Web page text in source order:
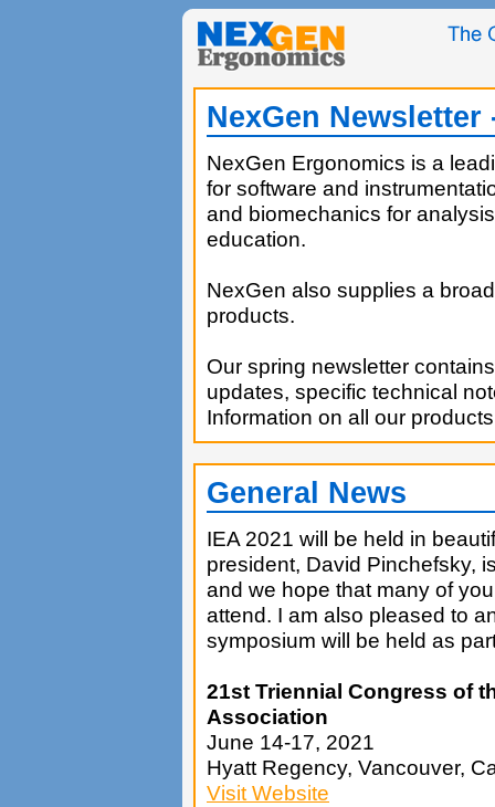
NexGen Newsletter
NexGen Ergonomics is a
for software and
and biomechanics for
education.
NexGen also supplies a
products.
Our spring newsletter
updates, specific technical
Information on all our
General News
IEA 2021 will be held in
president, David Pinchefsky,
and we hope that many of
attend. I am also pleased to
symposium will be held as
21st Triennial Congress of
Association
June 14-17, 2021
Hyatt Regency, Vancouver,
Visit Website